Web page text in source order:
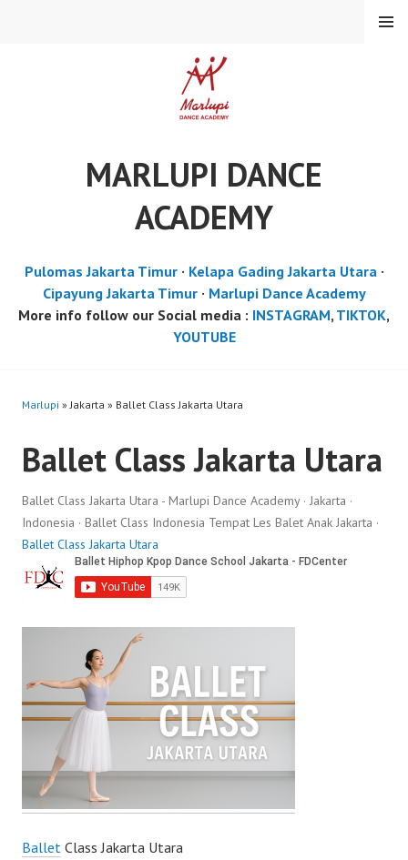
MARLUPI DANCE
ACADEMY
MENU
Pulomas Jakarta Timur· Kelapa Gading Jakarta Utara·
Cipayung Jakarta Timur· Marlupi Dance Academy
More info follow our Social media : INSTAGRAM, TIKTOK,
YOUTUBE
Marlupi » Jakarta » Ballet Class Jakarta Utara
Ballet Class Jakarta Utara
Ballet Class Jakarta Utara - Marlupi Dance Academy · Jakarta ·
Indonesia · Ballet Class Indonesia Tempat Les Balet Anak Jakarta ·
Ballet Class Jakarta Utara
Ballet Class Jakarta Utara